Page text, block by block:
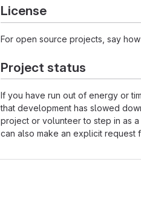
License
For open source projects, say
Project status
If you have run out of energy or
that development has slowed
project or volunteer to step in as
can also make an explicit request